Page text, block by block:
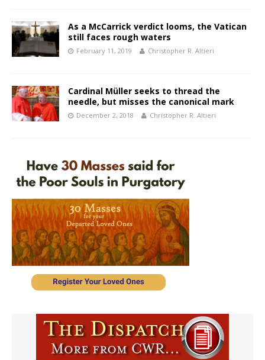
As a McCarrick verdict looms, the Vatican
still faces rough waters
February 11, 2019 Christopher R. Altieri
Cardinal Müller seeks to thread the
needle, but misses the canonical mark
December 2, 2018 Christopher R. Altieri